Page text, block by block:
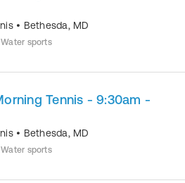
• Bethesda, MD
sports
Tennis - 9:30am -
• Bethesda, MD
sports